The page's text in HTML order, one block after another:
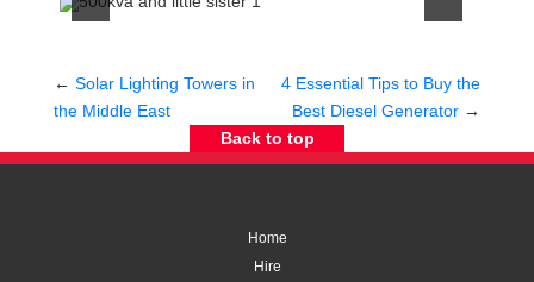
← Solar Lighting Towers in
the Middle East
4 Essential Tips to Buy the
Best Diesel Generator →
Back to top
Home
Hire